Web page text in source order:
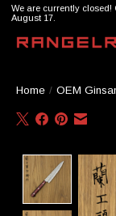
We are currently closed!
August 17.
Home / OEM